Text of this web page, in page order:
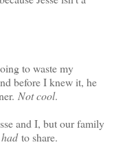
to waste my
before I knew it, he
Not cool.
and I, but our family
hadto share.